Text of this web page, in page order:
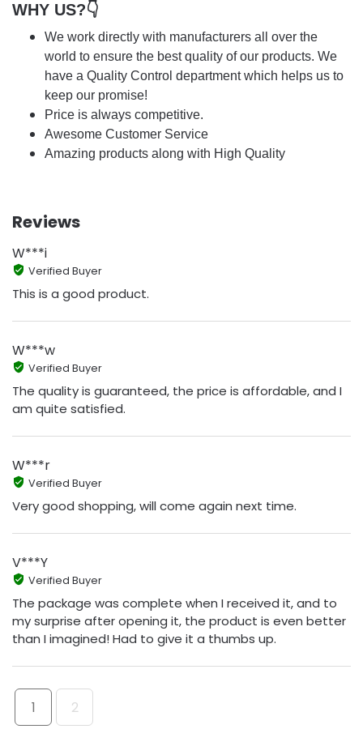
WHY US?👇
We work directly with manufacturers all over the
world to ensure the best quality of our products. We
have a Quality Control department which helps us to
keep our promise!
Price is always competitive.
Awesome Customer Service
Amazing products along with High Quality
Reviews
W***i
Verified Buyer
This is a good product.
W***w
Verified Buyer
The quality is guaranteed, the price is affordable, and I
am quite satisfied.
W***r
Verified Buyer
Very good shopping, will come again next time.
V***Y
Verified Buyer
The package was complete when I received it, and to
my surprise after opening it, the product is even better
than I imagined! Had to give it a thumbs up.
1 2